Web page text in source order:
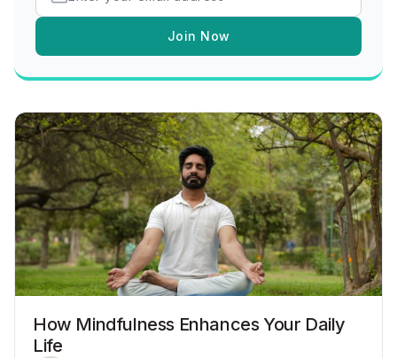
Join Now
How Mindfulness Enhances Your Daily
Life